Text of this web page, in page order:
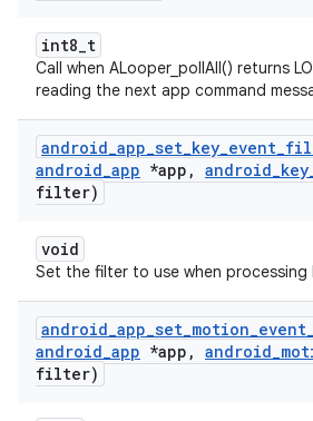
int8_t
Call when ALooper_pollAll() returns
reading the next app command
android_app_set_key_event_
android_app *app , android_key
filter)
void
Set the filter to use when processing
android_app_set_motion_event_
android_app *app , android_
filter)